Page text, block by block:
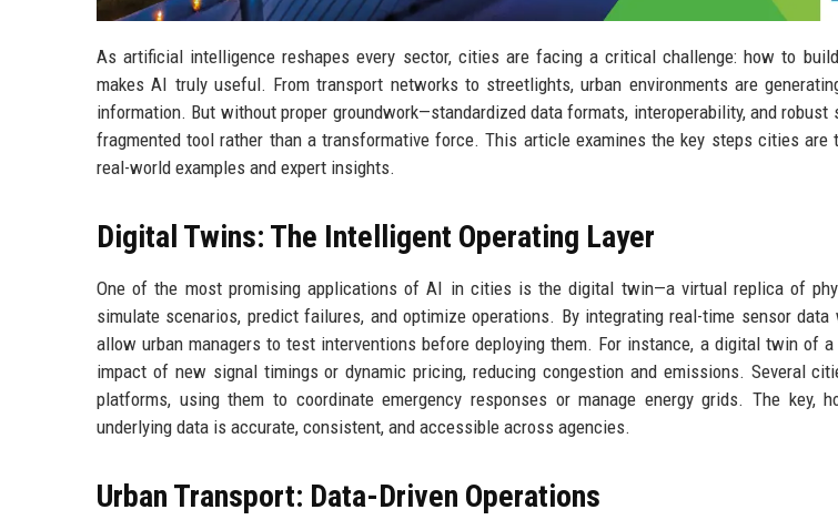
As artificial intelligence reshapes every sector, cities are facing a critical challenge: how to
makes AI truly useful. From transport networks to streetlights, urban environments are
information. But without proper groundwork—standardized data formats, interoperability, and
fragmented tool rather than a transformative force. This article examines the key steps cities are
real-world examples and expert insights.
Digital Twins: The Intelligent Operating Layer
One of the most promising applications of AI in cities is the digital twin—a virtual replica of
simulate scenarios, predict failures, and optimize operations. By integrating real-time sensor
allow urban managers to test interventions before deploying them. For instance, a digital twin of
impact of new signal timings or dynamic pricing, reducing congestion and emissions. Several
platforms, using them to coordinate emergency responses or manage energy grids. The key,
underlying data is accurate, consistent, and accessible across agencies.
Urban Transport: Data-Driven Operations